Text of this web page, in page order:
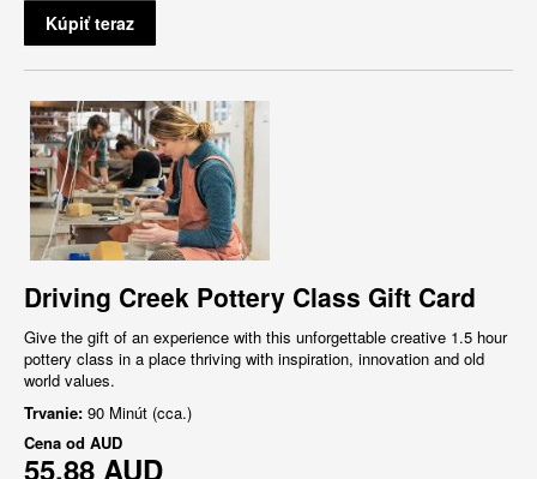
Kúpiť teraz
Driving Creek Pottery Class Gift Card
Give the gift of an experience with this unforgettable creative 1.5 hour
pottery class in a place thriving with inspiration, innovation and old
world values.
Trvanie: 90 Minút (cca.)
Cena od AUD
55,88 AUD